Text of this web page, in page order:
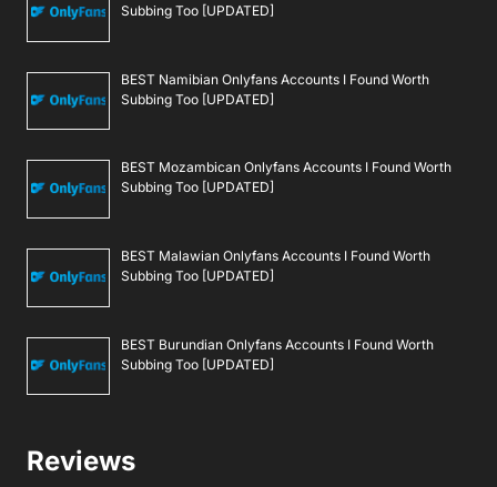
Subbing Too [UPDATED]
BEST Namibian Onlyfans Accounts I Found Worth
Subbing Too [UPDATED]
BEST Mozambican Onlyfans Accounts I Found Worth
Subbing Too [UPDATED]
BEST Malawian Onlyfans Accounts I Found Worth
Subbing Too [UPDATED]
BEST Burundian Onlyfans Accounts I Found Worth
Subbing Too [UPDATED]
Reviews